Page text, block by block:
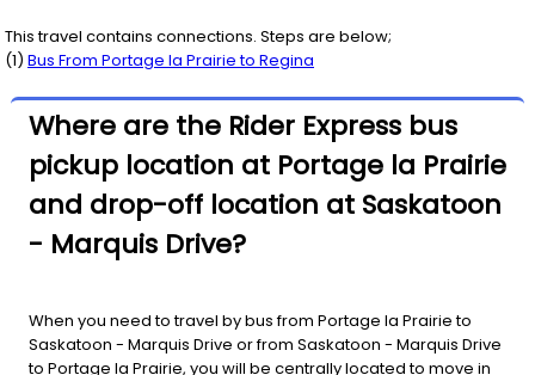
This travel contains connections. Steps are below;
(1) Bus From Portage la Prairieto Regina
Where are the Rider Express bus
pickup location at Portage la Prairie
and drop-off location at Saskatoon
- Marquis Drive?
When you need to travel by bus from Portage la Prairie to
Saskatoon - Marquis Drive or from Saskatoon - Marquis Drive
to Portage la Prairie, you will be centrally located to move in